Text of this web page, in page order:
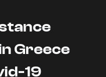
Greece
19